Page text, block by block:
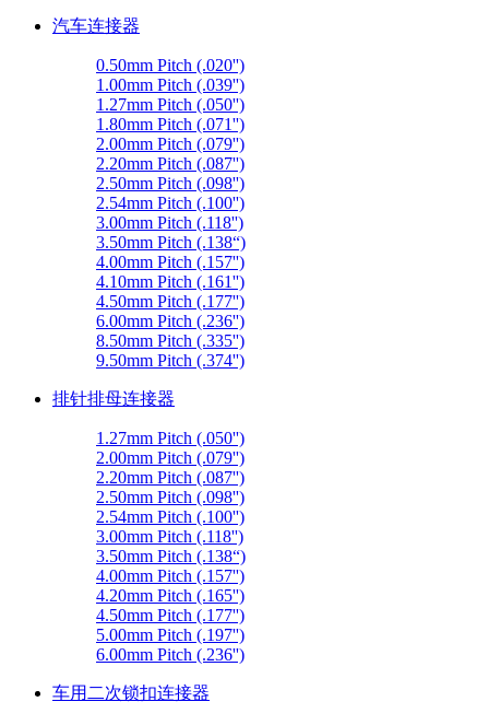
汽车连接器
0.50mm Pitch (.020'')
1.00mm Pitch (.039'')
1.27mm Pitch (.050'')
1.80mm Pitch (.071'')
2.00mm Pitch (.079'')
2.20mm Pitch (.087'')
2.50mm Pitch (.098'')
2.54mm Pitch (.100'')
3.00mm Pitch (.118'')
3.50mm Pitch (.138“)
4.00mm Pitch (.157'')
4.10mm Pitch (.161'')
4.50mm Pitch (.177'')
6.00mm Pitch (.236'')
8.50mm Pitch (.335'')
9.50mm Pitch (.374'')
排针排母连接器
1.27mm Pitch (.050'')
2.00mm Pitch (.079'')
2.20mm Pitch (.087'')
2.50mm Pitch (.098'')
2.54mm Pitch (.100'')
3.00mm Pitch (.118'')
3.50mm Pitch (.138“)
4.00mm Pitch (.157'')
4.20mm Pitch (.165'')
4.50mm Pitch (.177'')
5.00mm Pitch (.197'')
6.00mm Pitch (.236'')
车用二次锁扣连接器